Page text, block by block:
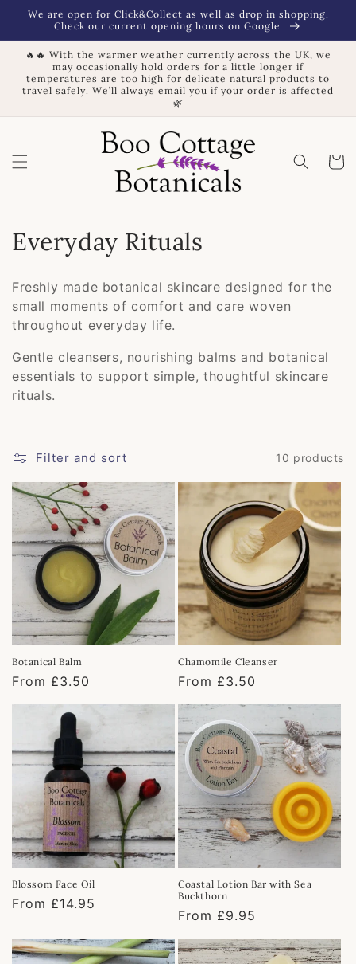
Skip to
content
We are open for Click&Collect as well as drop in shopping.
Check our current opening hours on Google
🔥🔥 With the warmer weather currently across the UK, we
may occasionally hold orders for a little longer if
temperatures are too high for delicate natural products to
travel safely. We’ll always email you if your order is affected
🌿
Basket
C
l
l
e
c
i
o
n
:
Everyday Rituals
Freshly made botanical skincare designed for the
small moments of comfort and care woven
throughout everyday life.
Gentle cleansers, nourishing balms and botanical
essentials to support simple, thoughtful skincare
rituals.
Filter and sort 10 products
Botanical Balm
Regular
From £3.50
Chamomile Cleanser
Regular
From £3.50
Blossom Face Oil
Regular
From £14.95
Coastal Lotion Bar with Sea
Buckthorn
Regular
From £9.95